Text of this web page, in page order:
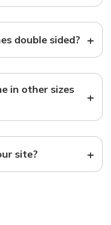
double sided? +
in other sizes
+
site? +